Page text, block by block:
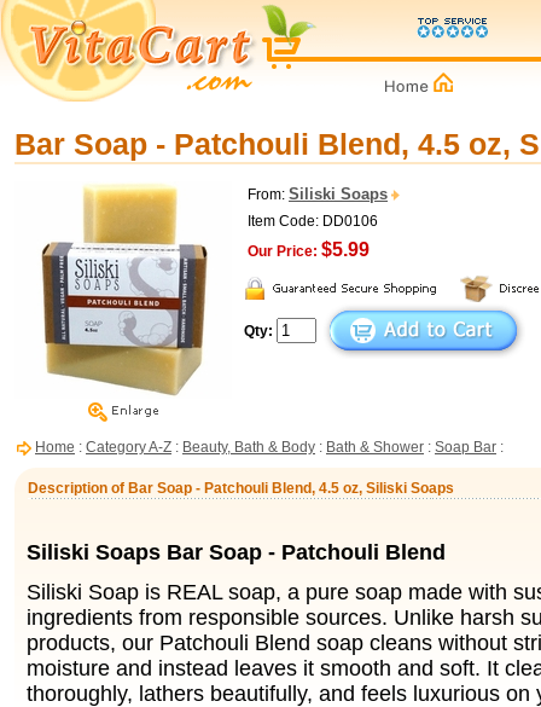
Bar Soap - Patchouli Blend, 4.5 oz,
From: Siliski Soaps
Item Code: DD0106
Our Price: $5.99
Qty:
Home : Category A-Z : Beauty, Bath & Body : Bath & Shower : Soap Bar :
Description of Bar Soap - Patchouli Blend, 4.5 oz, Siliski Soaps
Siliski Soaps Bar Soap - Patchouli Blend
Siliski Soap is REAL soap, a pure soap made with
ingredients from responsible sources. Unlike harsh
products, our Patchouli Blend soap cleans without
moisture and instead leaves it smooth and soft. It
thoroughly, lathers beautifully, and feels luxurious on